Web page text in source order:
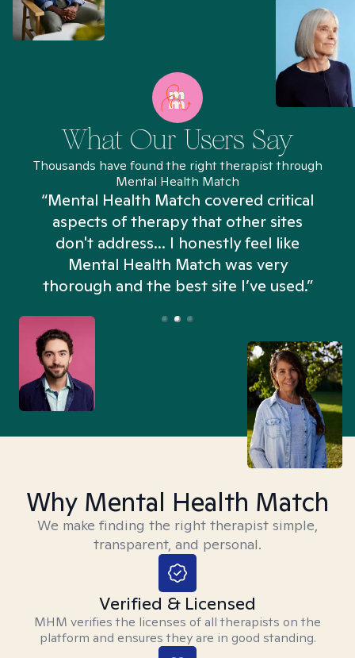
What Our Users Say
Thousands have found the right therapist through
Mental Health Match
“Mental Health Match covered critical
aspects of therapy that other sites
don't address... I honestly feel like
Mental Health Match was very
thorough and the best site I’ve used.”
Why Mental Health Match
We make finding the right therapist simple,
transparent, and personal.
Verified & Licensed
MHM verifies the licenses of all therapists on the
platform and ensures they are in good standing.